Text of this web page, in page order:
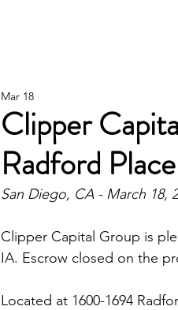
Clipper
Radford
Mar 18
San Diego, CA - March 18,
Clipper Capital Group is
IA. Escrow closed on the
Located at 1600-1694